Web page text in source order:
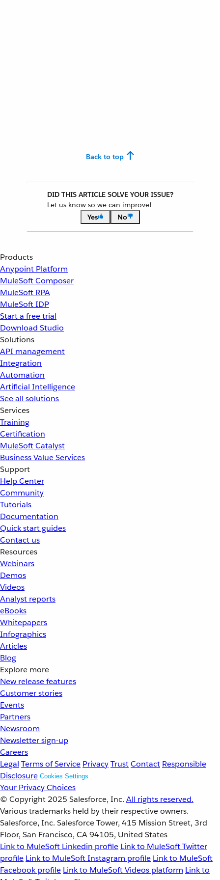
Back to top
DID THIS ARTICLE SOLVE YOUR ISSUE?
Let us know so we can improve!
Yes
No
Products
Anypoint Platform
MuleSoft Composer
MuleSoft RPA
MuleSoft IDP
Start a free trial
Download Studio
Solutions
API management
Integration
Automation
Artificial Intelligence
See all solutions
Services
Training
Certification
MuleSoft Catalyst
Business Value Services
Support
Help Center
Community
Tutorials
Documentation
Quick start guides
Contact us
Resources
Webinars
Demos
Videos
Analyst reports
eBooks
Whitepapers
Infographics
Articles
Blog
Explore more
New release features
Customer stories
Events
Partners
Newsroom
Newsletter sign-up
Careers
Legal Terms of Service PrivacyTrustContact Responsible
Disclosure Cookies Settings
Your Privacy Choices
© Copyright 2025 Salesforce, Inc. All rights reserved.
Various trademarks held by their respective owners.
Salesforce, Inc. Salesforce Tower, 415 Mission Street, 3rd
Floor, San Francisco, CA 94105, United States
Link to MuleSoft Linkedin profile Link to MuleSoft Twitter
profile Link to MuleSoft Instagram profile Link to MuleSoft
Facebook profile Link to MuleSoft Videos platform Link to